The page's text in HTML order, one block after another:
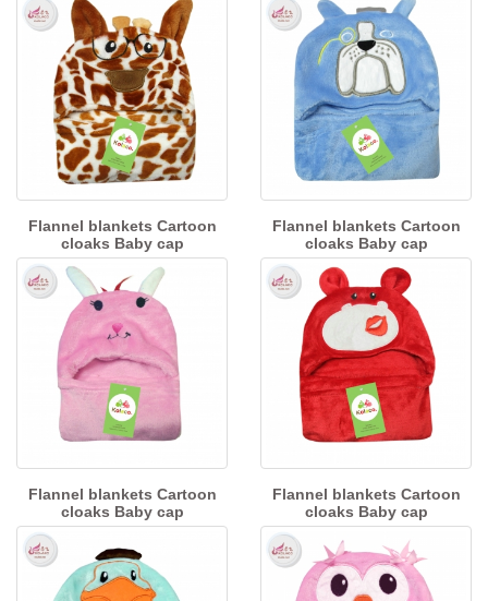
Flannel blankets Cartoon
cloaks Baby cap
Flannel blankets Cartoon
cloaks Baby cap
Flannel blankets Cartoon
cloaks Baby cap
Flannel blankets Cartoon
cloaks Baby cap